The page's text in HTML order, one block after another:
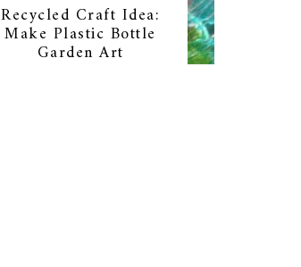
Recycled Craft Idea:
Make Plastic Bottle
Garden Art